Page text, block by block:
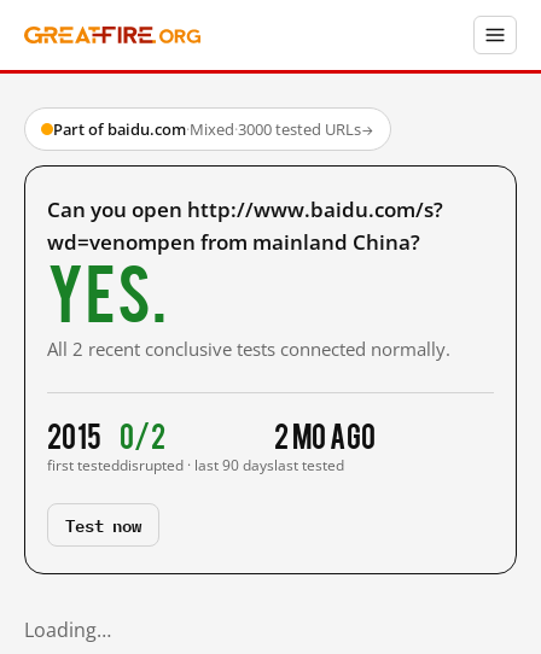
Part of baidu.com·Mixed·3000 tested URLs→
Can you open http://www.baidu.com/s?
wd=venompen from mainland China?
Yes.
All 2 recent conclusive tests connected normally.
2015
first tested
0/2
disrupted · last 90 days
2 mo ago
last tested
Test now
Loading…